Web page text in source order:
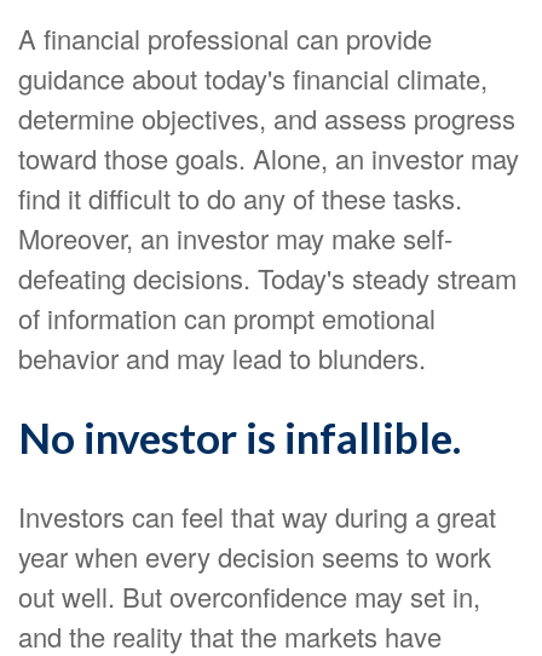
A financial professional can provide
guidance about today's financial climate,
determine objectives, and assess progress
toward those goals. Alone, an investor may
find it difficult to do any of these tasks.
Moreover, an investor may make self-
defeating decisions. Today's steady stream
of information can prompt emotional
behavior and may lead to blunders.
No investor is infallible.
Investors can feel that way during a great
year when every decision seems to work
out well. But overconfidence may set in,
and the reality that the markets have